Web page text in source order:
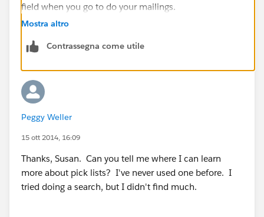
field when you go to do your mailings.
Mostra altro
Contrassegna come utile
Peggy Weller
15 ott 2014, 16:09
Thanks, Susan. Can you tell me where I can learn
more about pick lists? I've never used one before. I
tried doing a search, but I didn't find much.